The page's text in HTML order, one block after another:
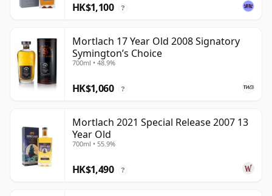
HK$1,100 ?
Mortlach 17 Year Old 2008 Signatory
Symington’s Choice
700ml • 48.9%
HK$1,060 ?
Mortlach 2021 Special Release 2007 13
Year Old
700ml • 55.9%
HK$1,490 ?